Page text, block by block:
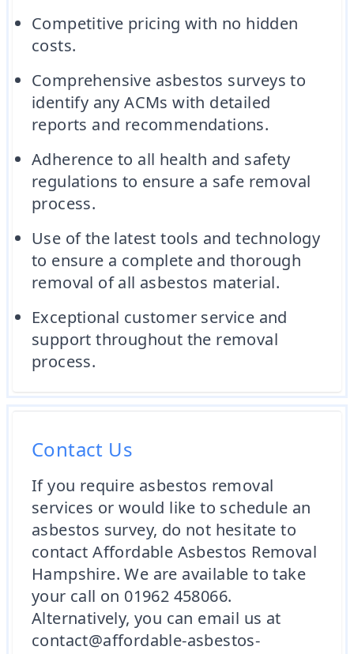
Competitive pricing with no hidden
costs.
Comprehensive asbestos surveys to
identify any ACMs with detailed
reports and recommendations.
Adherence to all health and safety
regulations to ensure a safe removal
process.
Use of the latest tools and technology
to ensure a complete and thorough
removal of all asbestos material.
Exceptional customer service and
support throughout the removal
process.
Contact Us
If you require asbestos removal
services or would like to schedule an
asbestos survey, do not hesitate to
contact Affordable Asbestos Removal
Hampshire. We are available to take
your call on 01962 458066.
Alternatively, you can email us at
contact@affordable-asbestos-